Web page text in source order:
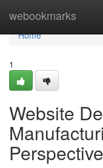
webookmarks
Home
Home
1
Website
Perspective